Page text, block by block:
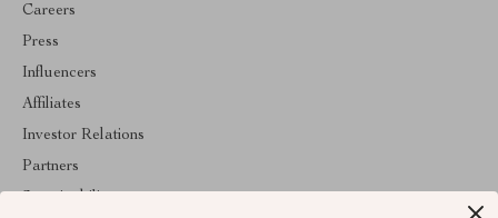
Careers
Press
Influencers
Affiliates
Investor Relations
Partners